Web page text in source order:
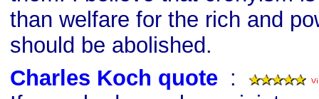
than welfare for the rich and
should be abolished.
Charles Koch quote :